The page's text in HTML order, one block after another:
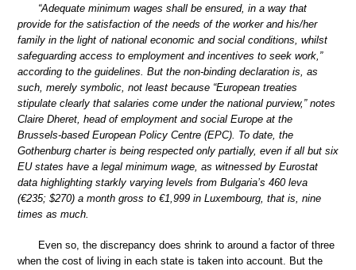
“Adequate minimum wages shall be ensured, in a way that
provide for the satisfaction of the needs of the worker and his/her
family in the light of national economic and social conditions, whilst
safeguarding access to employment and incentives to seek work,”
according to the guidelines. But the non-binding declaration is, as
such, merely symbolic, not least because “European treaties
stipulate clearly that salaries come under the national purview,” notes
Claire Dheret, head of employment and social Europe at the
Brussels-based European Policy Centre (EPC). To date, the
Gothenburg charter is being respected only partially, even if all but six
EU states have a legal minimum wage, as witnessed by Eurostat
data highlighting starkly varying levels from Bulgaria’s 460 leva
(€235; $270) a month gross to €1,999 in Luxembourg, that is, nine
times as much.
Even so, the discrepancy does shrink to around a factor of three
when the cost of living in each state is taken into account. But the